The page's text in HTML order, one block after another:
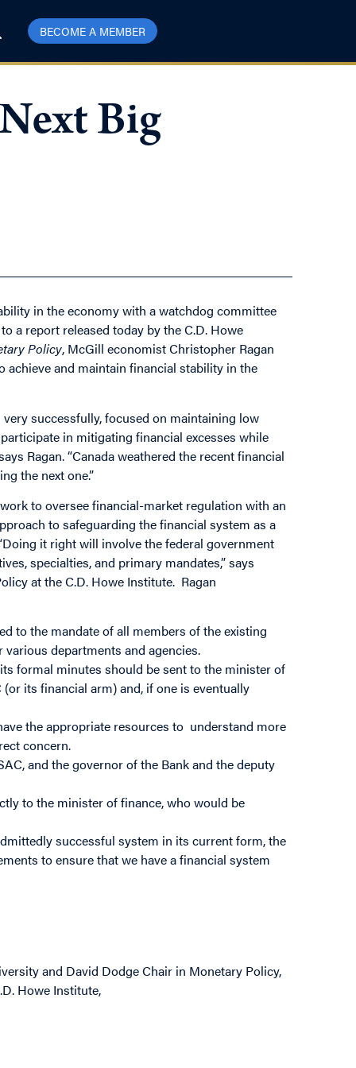
BECOME A MEMBER
Big
in the economy with a watchdog committee
a report released today by the C.D. Howe
Policy, McGill economist Christopher Ragan
achieve and maintain financial stability in the
successfully, focused on maintaining low
in mitigating financial excesses while
Ragan. “Canada weathered the recent financial
the next one.”
to oversee financial-market regulation with an
to safeguarding the financial system as a
it right will involve the federal government
specialties, and primary mandates,” says
at the C.D. Howe Institute. Ragan
to the mandate of all members of the existing
departments and agencies.
formal minutes should be sent to the minister of
its financial arm) and, if one is eventually
the appropriate resources to understand more
concern.
and the governor of the Bank and the deputy
to the minister of finance, who would be
successful system in its current form, the
to ensure that we have a financial system
and David Dodge Chair in Monetary Policy,
Howe Institute,